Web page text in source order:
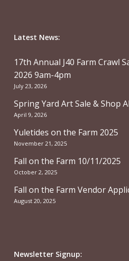
Latest News:
17th Annual J40 Farm Crawl
2026 9am-4pm
July 23, 2026
Spring Yard Art Sale & Shop
April 9, 2026
Yuletides on the Farm 2025
November 21, 2025
Fall on the Farm 10/11/2025
October 2, 2025
Fall on the Farm Vendor
August 20, 2025
Newsletter Signup: